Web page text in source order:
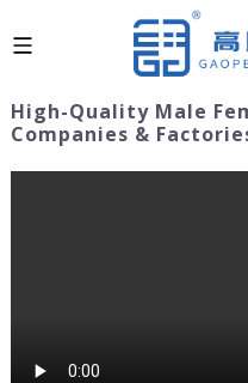
High-Quality Male
Companies &